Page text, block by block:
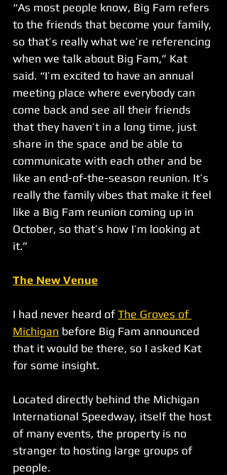
“As most people know, Big Fam refers
to the friends that become your family,
so that’s really what we’re referencing
when we talk about Big Fam,” Kat
said. “I’m excited to have an annual
meeting place where everybody can
come back and see all their friends
that they haven’t in a long time, just
share in the space and be able to
communicate with each other and be
like an end-of-the-season reunion. It’s
really the family vibes that make it feel
like a Big Fam reunion coming up in
October, so that’s how I’m looking at
it.”
The New Venue
I had never heard of The Groves of
Michigan before Big Fam announced
that it would be there, so I asked Kat
for some insight.
Located directly behind the Michigan
International Speedway, itself the host
of many events, the property is no
stranger to hosting large groups of
people.